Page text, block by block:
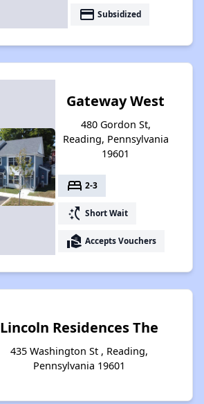
payment Subsidized
Gateway West
480 Gordon St,
Reading, Pennsylvania
19601
bed 2-3
switch_access_shortcut Short Wait
real_estate_agent Accepts Vouchers
Lincoln Residences The
435 Washington St , Reading,
Pennsylvania 19601